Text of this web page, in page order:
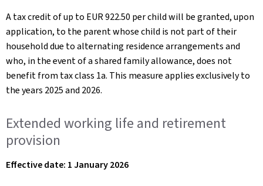
A tax credit of up to EUR 922.50 per child will be granted, upon
application, to the parent whose child is not part of their
household due to alternating residence arrangements and
who, in the event of a shared family allowance, does not
benefit from tax class 1a. This measure applies exclusively to
the years 2025 and 2026.
Extended working life and retirement
provision
Effective date: 1 January 2026